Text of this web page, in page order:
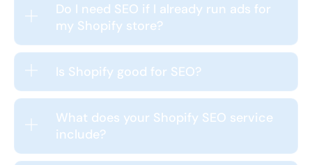
Do I need SEO if I already run ads for
my Shopify store?
Is Shopify good for SEO?
What does your Shopify SEO service
include?